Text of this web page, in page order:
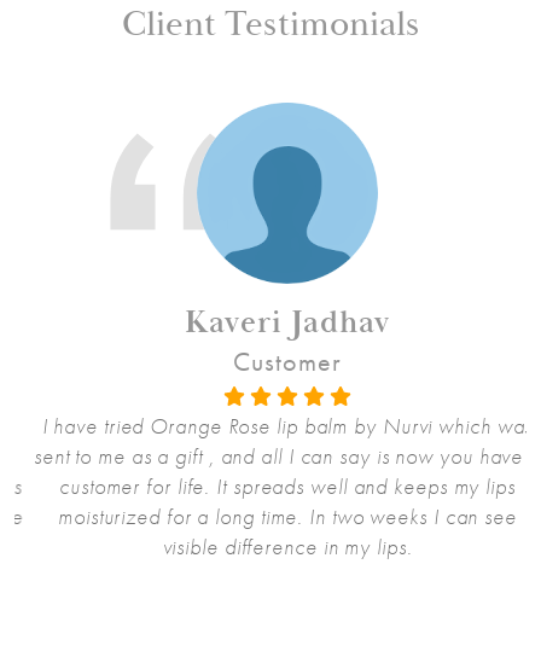
Client Testimonials
Kaveri Jadhav
Customer
I have tried Orange Rose lip balm by Nurvi which was
sent to me as a gift , and all I can say is now you have a
customer for life. It spreads well and keeps my lips
moisturized for a long time. In two weeks I can see
visible difference in my lips.